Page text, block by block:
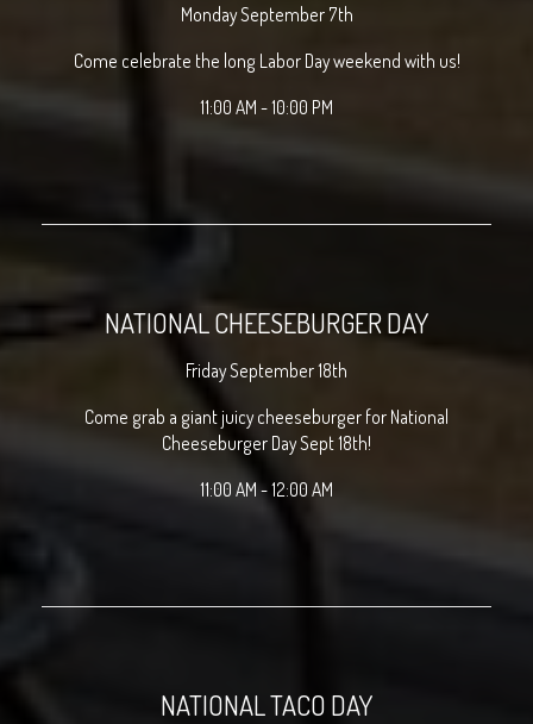
Monday September 7th
Come celebrate the long Labor Day weekend with us!
11:00 AM - 10:00 PM
NATIONAL CHEESEBURGER DAY
Friday September 18th
Come grab a giant juicy cheeseburger for National
Cheeseburger Day Sept 18th!
11:00 AM - 12:00 AM
NATIONAL TACO DAY